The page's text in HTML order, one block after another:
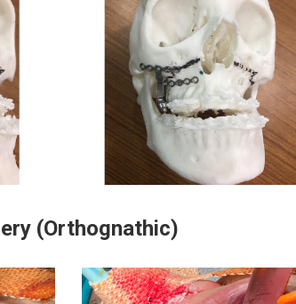
(Orthognathic)